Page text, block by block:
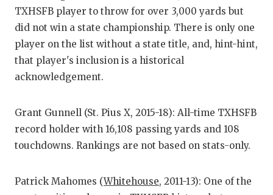
LOVE
MOST
MR.
NORTH
TXHSFB player to throw for over 3,000 yards but
did not win a state championship. There is only one
player on the list without a state title, and, hint-hint,
that player's inclusion is a historical
acknowledgement.
Grant Gunnell (St. Pius X, 2015-18): All-time TXHSFB
record holder with 16,108 passing yards and 108
touchdowns. Rankings are not based on stats-only.
Patrick Mahomes (Whitehouse, 2011-13): One of the